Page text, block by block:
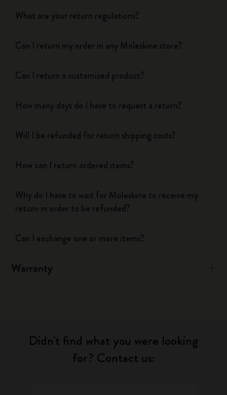
What are your return regulations?
Can I return my order in any Moleskine store?
Can I return a customized product?
How many days do I have to request a return?
Will I be refunded for return shipping costs?
How can I return ordered items?
Why do I have to wait for Moleskine to receive my
return in order to be refunded?
Can I exchange one or more items?
Warranty
Didn't find what you were looking
for? Contact us: